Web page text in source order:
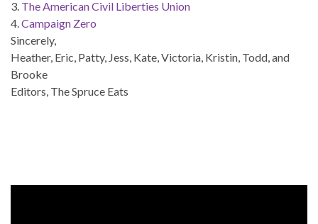
3. The American Civil Liberties Union
4. Campaign Zero
Sincerely,
Heather, Eric, Patty, Jess, Kate, Victoria, Kristin, Todd, and
Brooke
Editors, The Spruce Eats